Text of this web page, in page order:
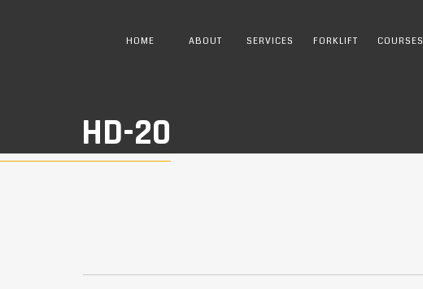
HOME ABOUT SERVICES FORKLIFT COURSES
HD-20